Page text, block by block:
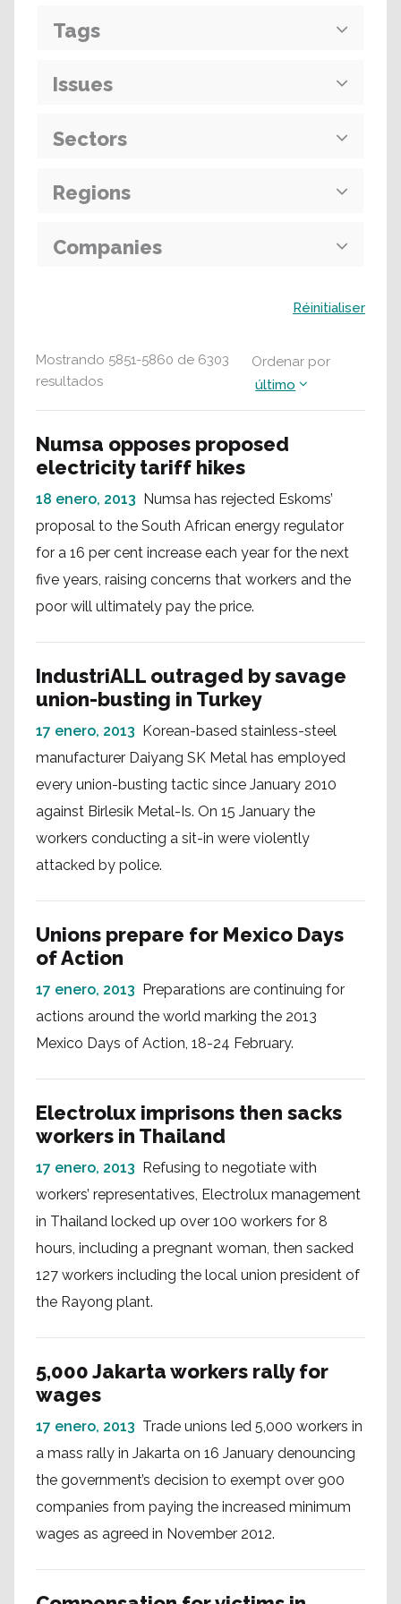
Mostrando 5851-5860 de 6303
resultados
Ordenar por
último
Numsa opposes proposed
electricity tariff hikes
18 enero, 2013 Numsa has rejected Eskoms’
proposal to the South African energy regulator
for a 16 per cent increase each year for the next
five years, raising concerns that workers and the
poor will ultimately pay the price.
IndustriALL outraged by savage
union-busting in Turkey
17 enero, 2013 Korean-based stainless-steel
manufacturer Daiyang SK Metal has employed
every union-busting tactic since January 2010
against Birlesik Metal-Is. On 15 January the
workers conducting a sit-in were violently
attacked by police.
Unions prepare for Mexico Days
of Action
17 enero, 2013 Preparations are continuing for
actions around the world marking the 2013
Mexico Days of Action, 18-24 February.
Electrolux imprisons then sacks
workers in Thailand
17 enero, 2013 Refusing to negotiate with
workers’ representatives, Electrolux management
in Thailand locked up over 100 workers for 8
hours, including a pregnant woman, then sacked
127 workers including the local union president of
the Rayong plant.
5,000 Jakarta workers rally for
wages
17 enero, 2013 Trade unions led 5,000 workers in
a mass rally in Jakarta on 16 January denouncing
the government’s decision to exempt over 900
companies from paying the increased minimum
wages as agreed in November 2012.
Tags
Issues
Sectors
Regions
Companies
Réinitialiser